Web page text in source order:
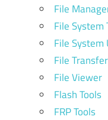
File
File System
File
File Transfer
File Viewer
Flash Tools
FRP Tools